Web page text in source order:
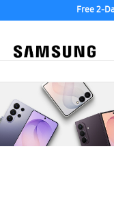
Free 2-